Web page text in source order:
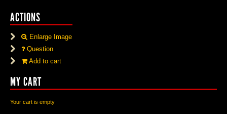
ACTIONS
Enlarge Image
Question
Add to cart
MY CART
Your cart is empty